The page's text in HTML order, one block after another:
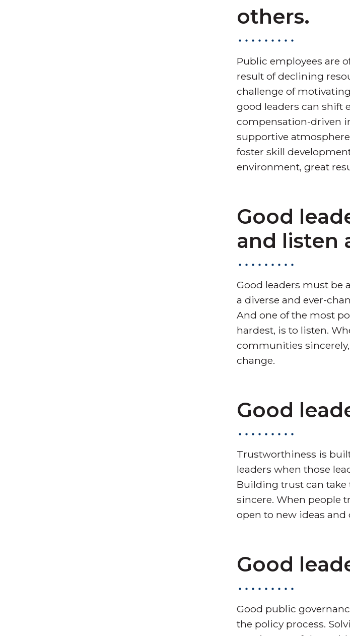
others.
Public employees are
result of declining
challenge of
good leaders can shift
compensation-driven
supportive
foster skill
environment, great
Good
and listen
Good leaders must be
a diverse and ever-
And one of the most
hardest, is to listen.
communities
change.
Good
Trustworthiness is
leaders when those
Building trust can take
sincere. When people
open to new ideas
Good
Good public
the policy process.